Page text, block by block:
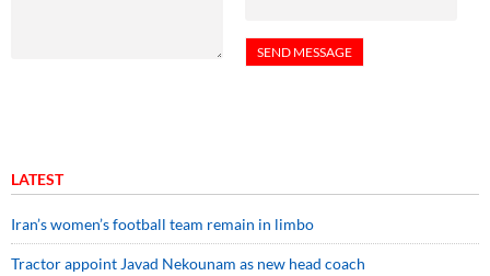
LATEST
Iran’s women’s football team remain in limbo
Tractor appoint Javad Nekounam as new head coach